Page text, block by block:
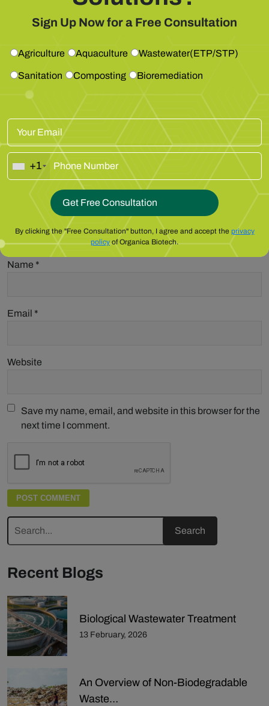
Your email address will not be published.Required fields are
marked*
Comment
Name *
Email *
Website
Save my name, email, and website in this browser for the
next time I comment.
Recent Blogs
Biological Wastewater Treatment
13 February, 2026
An Overview of Non-Biodegradable
Waste…
Get Free Consultation
Sign Up Now for a Free Consultation
Agriculture Aquaculture Wastewater(ETP/STP)
Sanitation Composting Bioremediation
+1
By clicking the "Free Consultation" button, I agree and accept the privacy
policyof Organica Biotech.